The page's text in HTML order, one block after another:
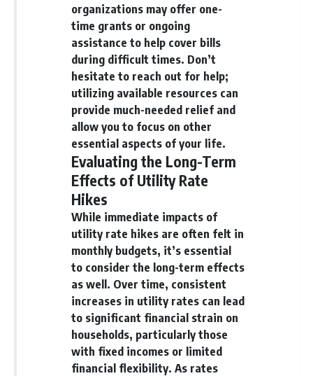
organizations may offer one-
time grants or ongoing
assistance to help cover bills
during difficult times. Don’t
hesitate to reach out for help;
utilizing available resources can
provide much-needed relief and
allow you to focus on other
essential aspects of your life.
Evaluating the Long-Term
Effects of Utility Rate
Hikes
While immediate impacts of
utility rate hikes are often felt in
monthly budgets, it’s essential
to consider the long-term effects
as well. Over time, consistent
increases in utility rates can lead
to significant financial strain on
households, particularly those
with fixed incomes or limited
financial flexibility. As rates